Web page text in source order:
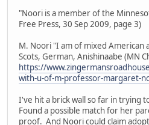
"Noori is a member of the
Free Press, 30 Sep 2009, page 3)
M. Noori "I am of mixed American
Scots, German, Anishinaabe (MN
https://
with-u-of-m-professor-margaret-
I've hit a brick wall so far in trying
Found a possible match for her
proof. And Noori could claim